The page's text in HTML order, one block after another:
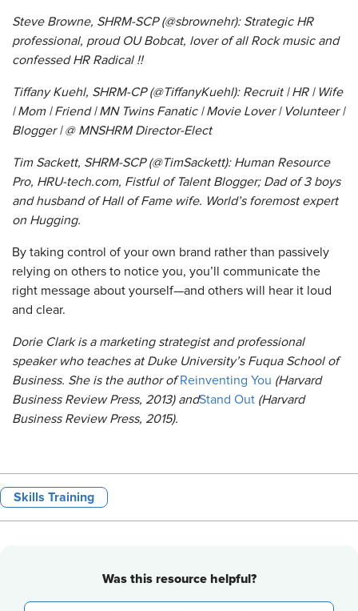
Steve Browne, SHRM-SCP (@sbrownehr): Strategic HR
professional, proud OU Bobcat, lover of all Rock music and
confessed HR Radical !!
Tiffany Kuehl, SHRM-CP (@TiffanyKuehl): Recruit | HR | Wife
| Mom | Friend | MN Twins Fanatic | Movie Lover | Volunteer |
Blogger | @ MNSHRM Director-Elect
Tim Sackett, SHRM-SCP (@TimSackett): Human Resource
Pro, HRU-tech.com, Fistful of Talent Blogger; Dad of 3 boys
and husband of Hall of Fame wife. World’s foremost expert
on Hugging.
By taking control of your own brand rather than passively
relying on others to notice you, you’ll communicate the
right message about yourself—and others will hear it loud
and clear.
Dorie Clark is a marketing strategist and professional
speaker who teaches at Duke University’s Fuqua School of
Business. She is the author ofReinventing You (Harvard
Business Review Press, 2013) andStand Out (Harvard
Business Review Press, 2015).
Skills Training
Was this resource helpful?